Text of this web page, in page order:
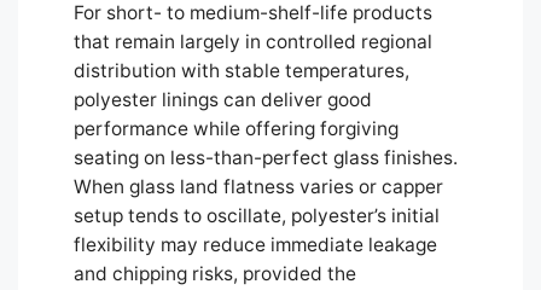
For short- to medium-shelf-life products
that remain largely in controlled regional
distribution with stable temperatures,
polyester linings can deliver good
performance while offering forgiving
seating on less-than-perfect glass finishes.
When glass land flatness varies or capper
setup tends to oscillate, polyester’s initial
flexibility may reduce immediate leakage
and chipping risks, provided the